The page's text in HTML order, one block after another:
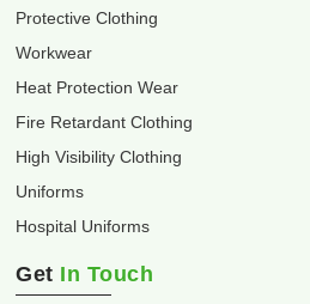
Protective Clothing
Workwear
Heat Protection Wear
Fire Retardant Clothing
High Visibility Clothing
Uniforms
Hospital Uniforms
Get In Touch